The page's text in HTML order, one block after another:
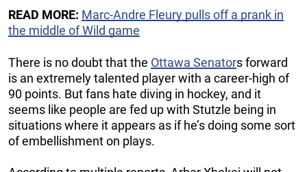
READ MORE: Marc-Andre Fleury pulls off a prank in
the middle of Wild game
There is no doubt that the Ottawa Senators forward
is an extremely talented player with a career-high of
90 points. But fans hate diving in hockey, and it
seems like people are fed up with Stutzle being in
situations where it appears as if he’s doing some sort
of embellishment on plays.